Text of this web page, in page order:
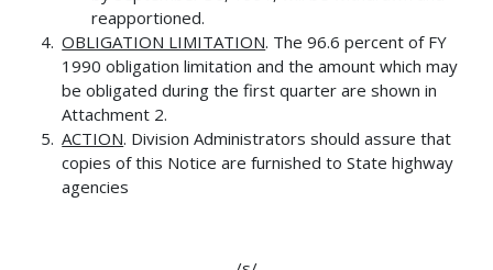
reapportioned.
OBLIGATION LIMITATION. The 96.6 percent of FY
1990 obligation limitation and the amount which may
be obligated during the first quarter are shown in
Attachment 2.
ACTION. Division Administrators should assure that
copies of this Notice are furnished to State highway
agencies